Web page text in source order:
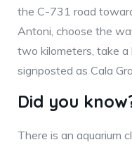
the C-731 road
Antoni, choose the
two kilometers, take
signposted as Cala
Did you
There is an aquarium